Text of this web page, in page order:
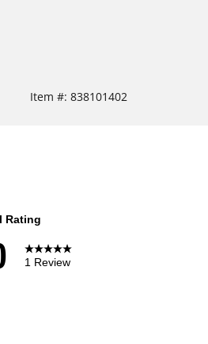
Item #: 838101402